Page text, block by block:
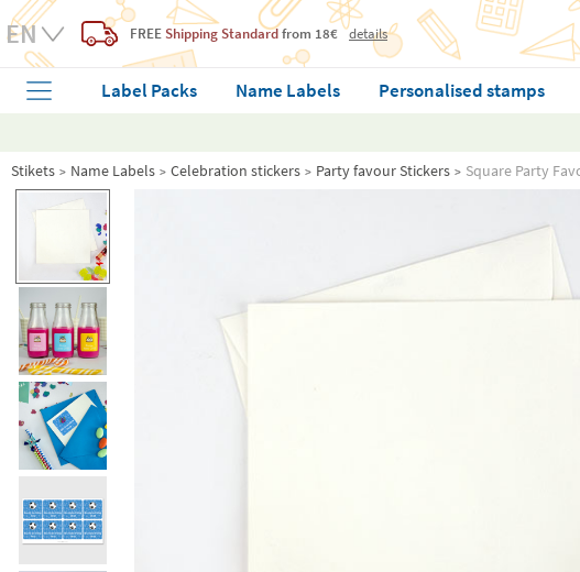
FREE Shipping Standardfrom 18€ details
Label Packs Name Labels Personalised stamps
Stikets Name Labels Celebration stickers Party favour Stickers Square Party